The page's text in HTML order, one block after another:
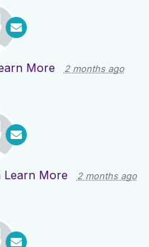
More 2 months ago
Learn More 2 months ago